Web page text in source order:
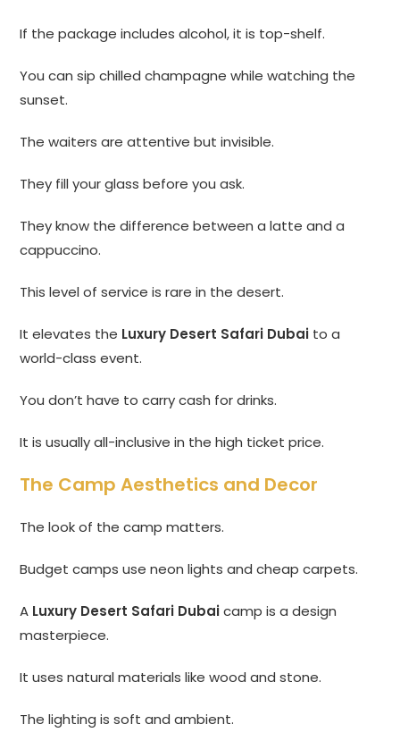
If the package includes alcohol, it is top-shelf.
You can sip chilled champagne while watching the
sunset.
The waiters are attentive but invisible.
They fill your glass before you ask.
They know the difference between a latte and a
cappuccino.
This level of service is rare in the desert.
It elevates the Luxury Desert Safari Dubai to a
world-class event.
You don’t have to carry cash for drinks.
It is usually all-inclusive in the high ticket price.
The Camp Aesthetics and Decor
The look of the camp matters.
Budget camps use neon lights and cheap carpets.
A Luxury Desert Safari Dubaicamp is a design
masterpiece.
It uses natural materials like wood and stone.
The lighting is soft and ambient.